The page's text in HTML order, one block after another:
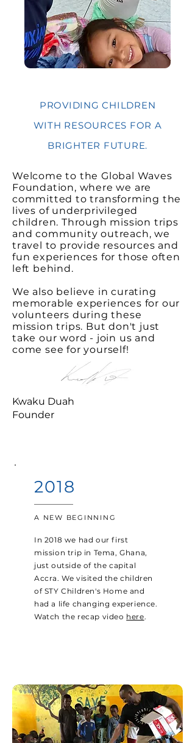
PROVIDING CHILDREN
WITH RESOURCES FOR A
BRIGHTER FUTURE.
Welcome to the Global Waves
Foundation, where we are
committed to transforming the
lives of underprivileged
children. Through mission trips
and community outreach, we
travel to provide resources and
fun experiences for those often
left behind.
We also believe in curating
memorable experiences for our
volunteers during these
mission trips. But don't just
take our word - join us and
come see for yourself!
Kwaku Duah
Founder
2018
A NEW BEGINNING
In 2018 we had our first
mission trip in Tema, Ghana,
just outside of the capital
Accra. We visited the children
of STY Children's Home and
had a life changing experience.
Watch the recap video here.